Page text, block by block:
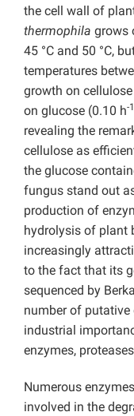
the cell wall of
thermophila grows
45 °C and 50 °C,
temperatures
growth on
on glucose (0.10 h-1
revealing the
cellulose as
the glucose
fungus stand out
production of
hydrolysis of plant
increasingly
to the fact that its
sequenced by Berka
number of putative
industrial
enzymes,
Numerous
involved in the